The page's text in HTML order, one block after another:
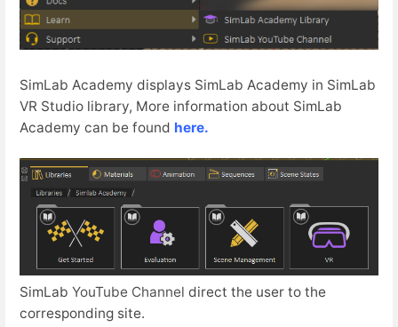
SimLab Academy displays SimLab Academy in SimLab
VR Studio library, More information about SimLab
Academy can be found here.
SimLab YouTube Channel direct the user to the
corresponding site.